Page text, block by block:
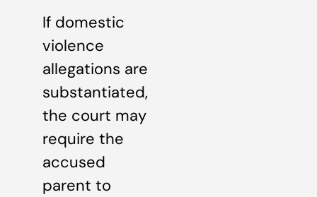
If domestic
violence
allegations are
substantiated,
the court may
require the
accused
parent to